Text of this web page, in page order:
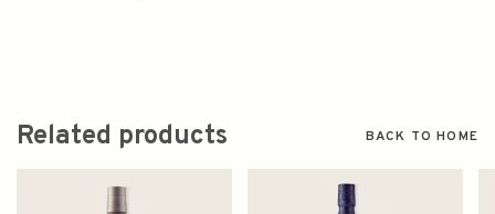
Related products BACK TO HOME